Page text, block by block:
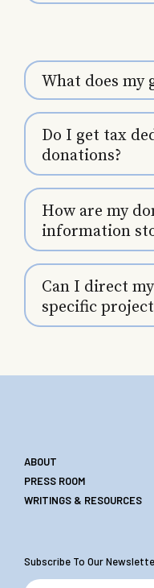
What does my
Do I get tax
donations?
How are my
information
Can I direct
specific
ABOUT
PRESS ROOM
WRITINGS & RESOURCES
Subscribe To Our